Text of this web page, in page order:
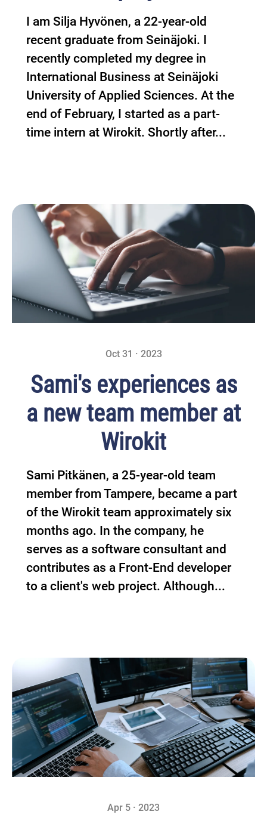
I am Silja Hyvönen, a 22-year-old
recent graduate from Seinäjoki. I
recently completed my degree in
International Business at Seinäjoki
University of Applied Sciences. At the
end of February, I started as a part-
time intern at Wirokit. Shortly after...
Oct 31 · 2023
Sami's experiences as
a new team member at
Wirokit
Sami Pitkänen, a 25-year-old team
member from Tampere, became a part
of the Wirokit team approximately six
months ago. In the company, he
serves as a software consultant and
contributes as a Front-End developer
to a client's web project. Although...
Apr 5 · 2023